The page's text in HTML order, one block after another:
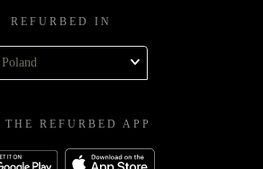
REFURBED IN
Poland
THE REFURBED APP